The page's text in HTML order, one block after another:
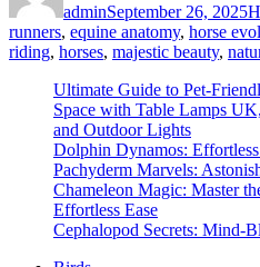
adminSeptember 26, 2025
runners, equine anatomy, horse
riding, horses, majestic beauty,
Ultimate Guide to Pet-
Space with Table Lamps
and Outdoor Lights
Dolphin Dynamos:
Pachyderm Marvels:
Chameleon Magic: Master
Effortless Ease
Cephalopod Secrets: Mind-